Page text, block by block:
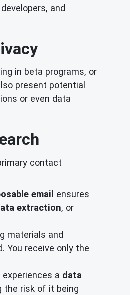
and
in beta programs, or
present potential
or even data
contact
email ensures
extraction, or
materials and
You receive only the
a data
the risk of it being